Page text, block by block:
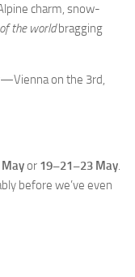
charm, snow-
the worldbragging
on the 3rd,
or 19–21–23 May.
before we’ve even